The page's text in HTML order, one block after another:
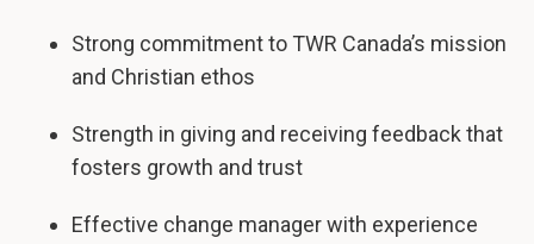
Strong commitment to TWR Canada’s mission
and Christian ethos
Strength in giving and receiving feedback that
fosters growth and trust
Effective change manager with experience